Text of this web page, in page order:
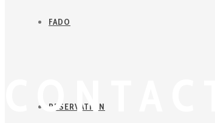
FADO
RESERVATION